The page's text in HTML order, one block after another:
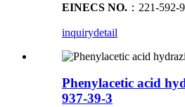
EINECS NO. ：221-592-9
inquirydetail
Phenylacetic acid
937-39-3